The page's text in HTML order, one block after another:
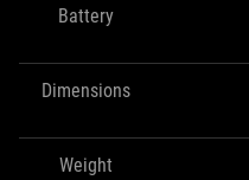
Battery
Dimensions
Weight